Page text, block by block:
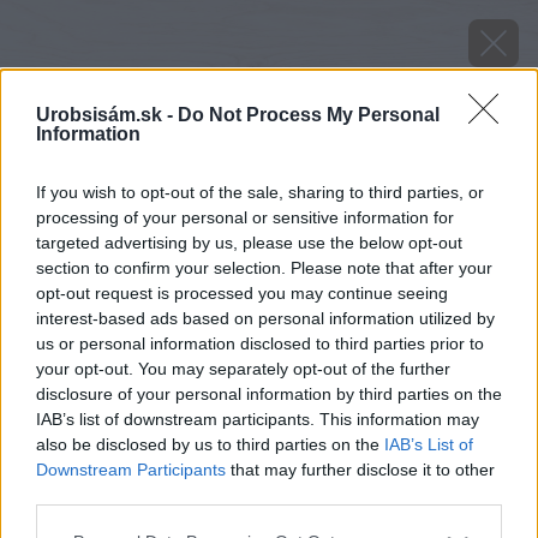
Urobsisám.sk - Do Not Process My Personal
Information
If you wish to opt-out of the sale, sharing to third parties, or
processing of your personal or sensitive information for
targeted advertising by us, please use the below opt-out
section to confirm your selection. Please note that after your
opt-out request is processed you may continue seeing
interest-based ads based on personal information utilized by
us or personal information disclosed to third parties prior to
your opt-out. You may separately opt-out of the further
disclosure of your personal information by third parties on the
IAB’s list of downstream participants. This information may
also be disclosed by us to third parties on the IAB’s List of
Downstream Participants that may further disclose it to other